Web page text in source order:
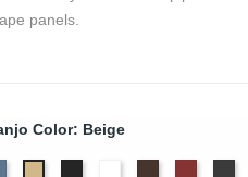
panels.
Color: Beige